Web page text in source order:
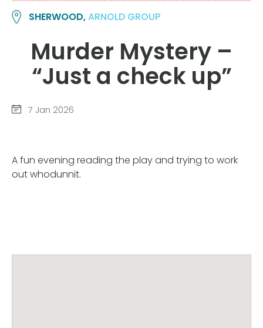
SHERWOOD,ARNOLD GROUP
Murder Mystery –
“Just a check up”
7 Jan 2026
A fun evening reading the play and trying to work
out whodunnit.